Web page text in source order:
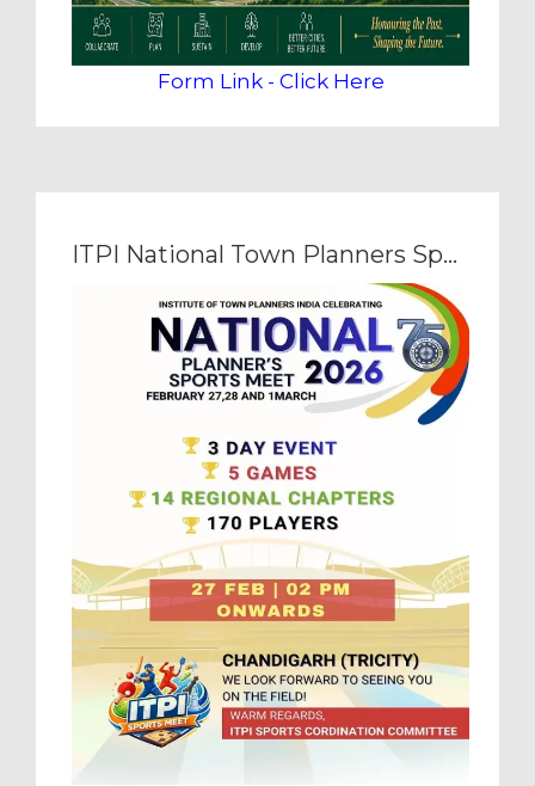
Form Link - Click Here
ITPI National Town Planners Sports Meet 2026